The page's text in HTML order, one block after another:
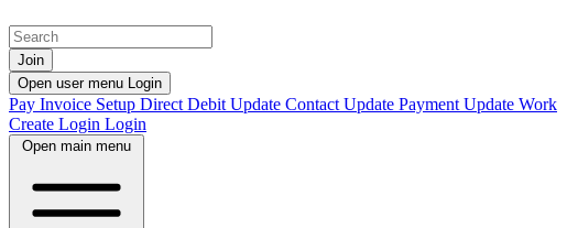
Join
Open user menu Login
Pay Invoice Setup Direct Debit Update Contact Update Payment Update Work
Create Login Login
Open main menu